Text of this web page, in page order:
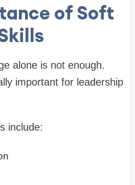
of Soft
alone is not enough.
important for leadership
include: